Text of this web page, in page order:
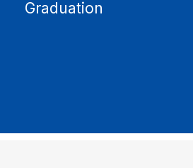
Graduation